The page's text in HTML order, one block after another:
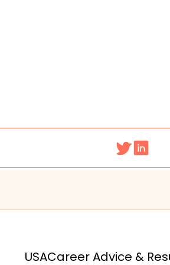
USACareer Advice &